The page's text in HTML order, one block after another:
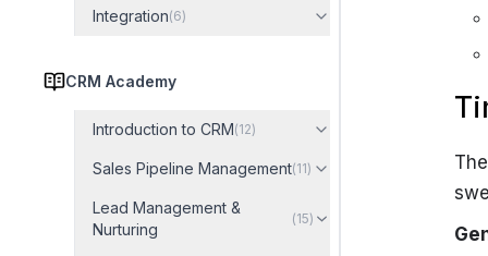
Integration(6)
CRM Academy
Introduction to CRM(12)
Sales Pipeline Management(11)
Lead Management &
Nurturing
(15)